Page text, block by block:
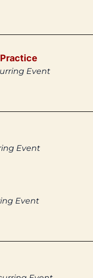
Event
Event
Event